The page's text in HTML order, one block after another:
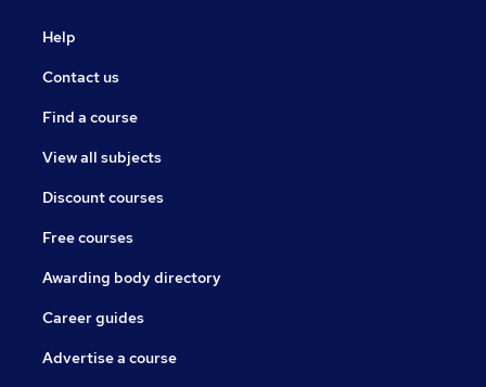
Help
Contact us
Find a course
View all subjects
Discount courses
Free courses
Awarding body directory
Career guides
Advertise a course